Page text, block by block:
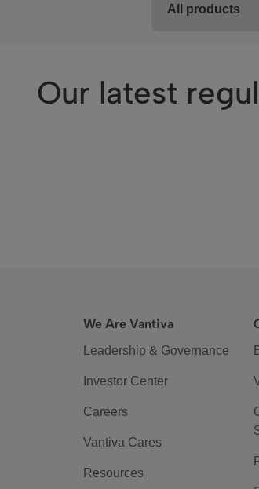
Our latest
We Are Vantiva
Leadership & Governance
Investor Center
Careers
Vantiva Cares
Resources